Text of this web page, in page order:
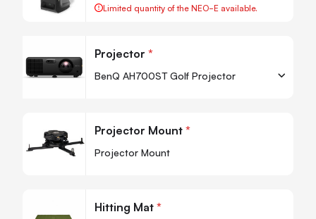
Limited quantity of the NEO-E available.
Projector *
BenQ AH700ST Golf Projector
Projector Mount*
Projector Mount
Hitting Mat*